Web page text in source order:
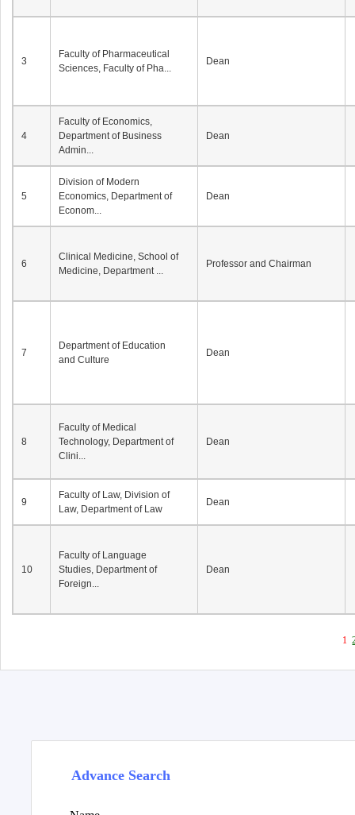
3
Faculty of Pharmaceutical
Sciences, Faculty of Pha...
Dean
4
Faculty of Economics,
Department of Business
Admin...
Dean
5
Division of Modern
Economics, Department of
Econom...
Dean
6
Clinical Medicine, School of
Medicine, Department ...
Professor and Chairman
7
Department of Education
and Culture
Dean
8
Faculty of Medical
Technology, Department of
Clini...
Dean
9
Faculty of Law, Division of
Law, Department of Law
Dean
10
Faculty of Language
Studies, Department of
Foreign...
Dean
1
Advance Search